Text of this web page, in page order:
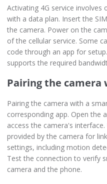
Activating 4G service involves
with a data plan. Insert the
the camera. Power on the
of the cellular service. Some
code through an app for
supports the required
Pairing the camera
Pairing the camera with a
corresponding app. Open the
access the camera's
provided by the camera for
settings, including motion
Test the connection to verify
camera and the phone.